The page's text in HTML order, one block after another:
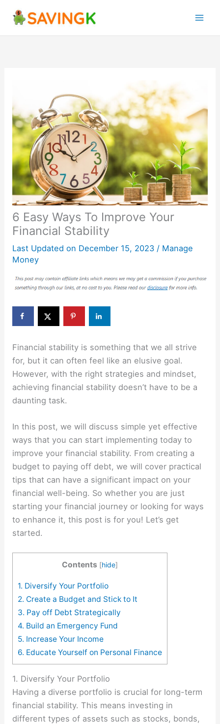
6 Easy Ways To Improve Your
Financial Stability
Last Updated on December 15, 2023 / Manage
Money
Financial stability is something that we all strive
for, but it can often feel like an elusive goal.
However, with the right strategies and mindset,
achieving financial stability doesn’t have to be a
daunting task.
In this post, we will discuss simple yet effective
ways that you can start implementing today to
improve your financial stability. From creating a
budget to paying off debt, we will cover practical
tips that can have a significant impact on your
financial well-being. So whether you are just
starting your financial journey or looking for ways
to enhance it, this post is for you! Let’s get
started.
Contents [hide]
1. Diversify Your Portfolio
2. Create a Budget and Stick to It
3. Pay off Debt Strategically
4. Build an Emergency Fund
5. Increase Your Income
6. Educate Yourself on Personal Finance
1. Diversify Your Portfolio
Having a diverse portfolio is crucial for long-term
financial stability. This means investing in
different types of assets such as stocks, bonds,